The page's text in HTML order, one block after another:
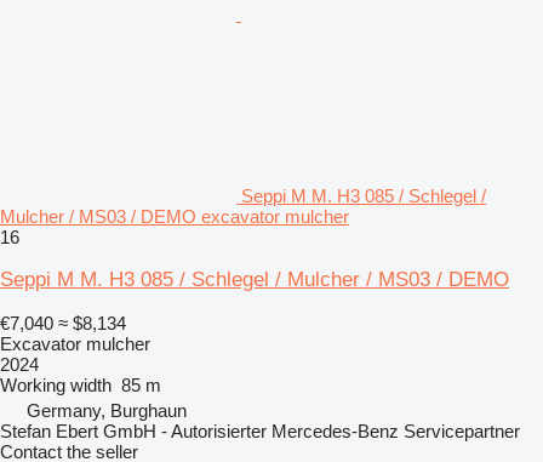
Seppi M M. H3 085 / Schlegel /
Mulcher / MS03 / DEMO excavator mulcher
16
Seppi M M. H3 085 / Schlegel / Mulcher / MS03 / DEMO
€7,040 ≈ $8,134
Excavator mulcher
2024
Working width 85 m
Germany, Burghaun
Stefan Ebert GmbH - Autorisierter Mercedes-Benz Servicepartner
Contact the seller